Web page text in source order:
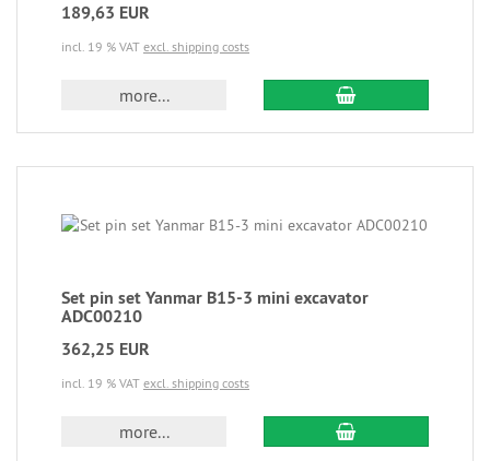
189,63 EUR
incl. 19 % VAT excl. shipping costs
more...
Set pin set Yanmar B15-3 mini excavator
ADC00210
362,25 EUR
incl. 19 % VAT excl. shipping costs
more...